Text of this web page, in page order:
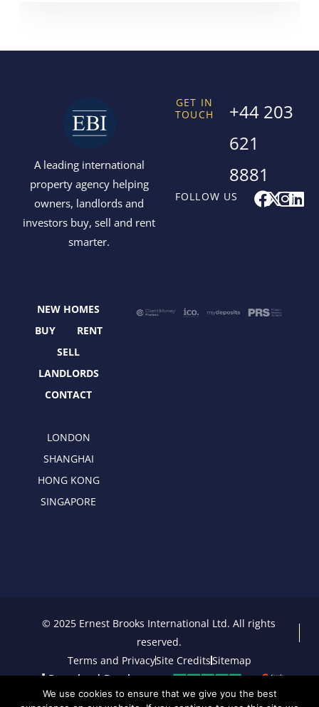
A leading international
property agency helping
owners, landlords and
investors buy, sell and rent
smarter.
FOLLOW US F
a
k
X
e
I L
GET IN
TOUCH
+44 203
621
8881
NEW HOMES
BUY
RENT
SELL
LANDLORDS
CONTACT
LONDON
SHANGHAI
HONG KONG
SINGAPORE
© 2025 Ernest Brooks International Ltd. All rights
reserved.
Terms and PrivacySite CreditsSitemap
Download Brochure
We use cookies to ensure that we give you the best